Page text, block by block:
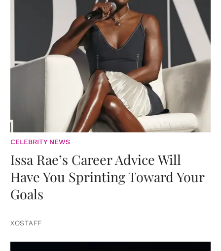
CELEBRITY NEWS
Issa Rae’s Career Advice Will
Have You Sprinting Toward Your
Goals
XOSTAFF